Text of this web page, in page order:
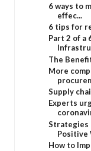
6 ways to
effec...
6 tips for
Part 2 of a
The
More
Supply
Experts
Strategies
Positive
How to